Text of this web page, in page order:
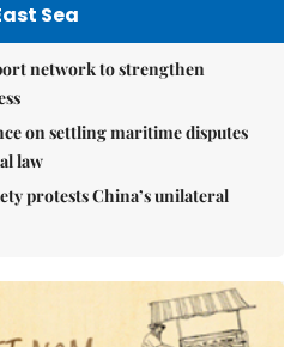
Sea
network to strengthen
on settling maritime disputes
law
protests China’s unilateral